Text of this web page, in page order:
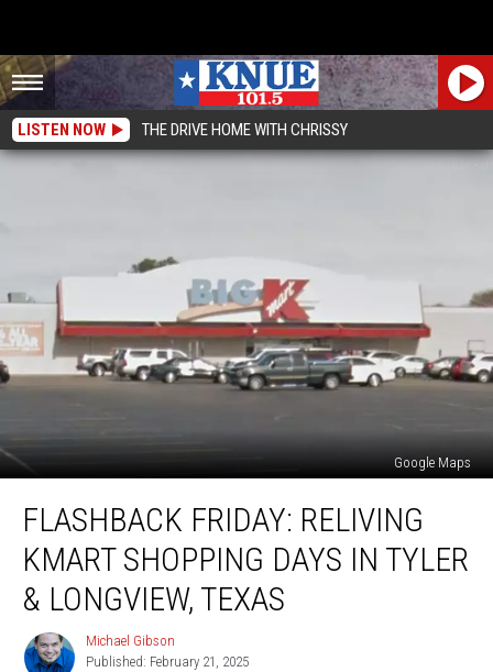
LISTEN NOW THE DRIVE HOME WITH CHRISSY
Google Maps
Friday:
Reliving
Kmart
Shopping
Days
Tyler
FLASHBACK FRIDAY: RELIVING
KMART SHOPPING DAYS IN TYLER
& LONGVIEW, TEXAS
Michael
Gibson
Michael Gibson
Published: February 21, 2025